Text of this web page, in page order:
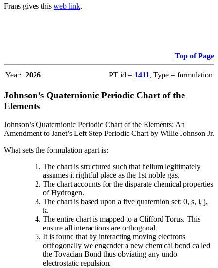
Frans gives this web link.
Top of Page
Year: 2026 PT id = 1411, Type = formulation
Johnson’s Quaternionic Periodic Chart of the
Elements
Johnson’s Quaternionic Periodic Chart of the Elements: An
Amendment to Janet’s Left Step Periodic Chart by Willie Johnson Jr.
What sets the formulation apart is:
The chart is structured such that helium legitimately
assumes it rightful place as the 1st noble gas.
The chart accounts for the disparate chemical properties
of Hydrogen.
The chart is based upon a five quaternion set: 0, s, i, j,
k.
The entire chart is mapped to a Clifford Torus. This
ensure all interactions are orthogonal.
It is found that by interacting moving electrons
orthogonally we engender a new chemical bond called
the Tovacian Bond thus obviating any undo
electrostatic repulsion.